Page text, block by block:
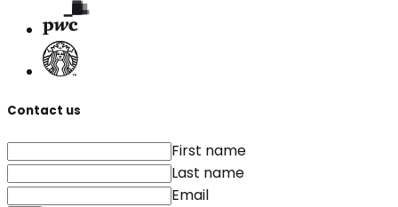
Contact us
First name
Last name
Email